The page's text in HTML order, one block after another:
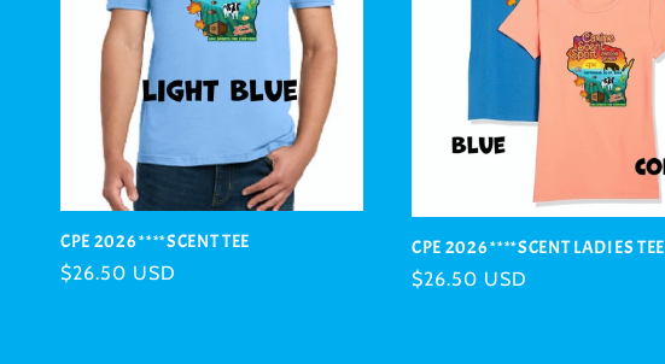
CPE 2026 ****SCENT TEE
Regular
$26.50 USD
CPE 2026 ****SCENT LADIES TEE
Regular
$26.50 USD